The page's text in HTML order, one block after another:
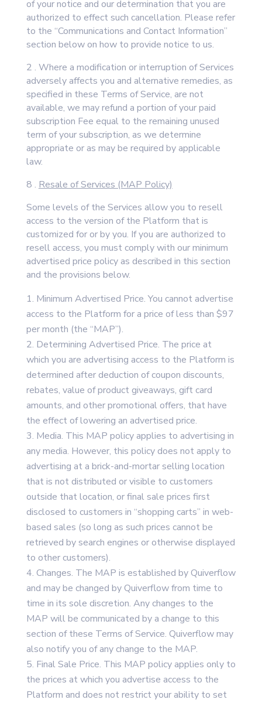
of your notice and our determination that you are
authorized to effect such cancellation. Please refer
to the “Communications and Contact Information”
section below on how to provide notice to us.
2 . Where a modification or interruption of Services
adversely affects you and alternative remedies, as
specified in these Terms of Service, are not
available, we may refund a portion of your paid
subscription Fee equal to the remaining unused
term of your subscription, as we determine
appropriate or as may be required by applicable
law.
8 . Resale of Services (MAP Policy)
Some levels of the Services allow you to resell
access to the version of the Platform that is
customized for or by you. If you are authorized to
resell access, you must comply with our minimum
advertised price policy as described in this section
and the provisions below.
Minimum Advertised Price. You cannot advertise
access to the Platform for a price of less than $97
per month (the “MAP”).
Determining Advertised Price. The price at
which you are advertising access to the Platform is
determined after deduction of coupon discounts,
rebates, value of product giveaways, gift card
amounts, and other promotional offers, that have
the effect of lowering an advertised price.
Media. This MAP policy applies to advertising in
any media. However, this policy does not apply to
advertising at a brick-and-mortar selling location
that is not distributed or visible to customers
outside that location, or final sale prices first
disclosed to customers in “shopping carts” in web-
based sales (so long as such prices cannot be
retrieved by search engines or otherwise displayed
to other customers).
Changes. The MAP is established by Quiverflow
and may be changed by Quiverflow from time to
time in its sole discretion. Any changes to the
MAP will be communicated by a change to this
section of these Terms of Service. Quiverflow may
also notify you of any change to the MAP.
Final Sale Price. This MAP policy applies only to
the prices at which you advertise access to the
Platform and does not restrict your ability to set